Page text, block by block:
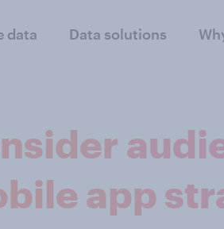
data Data solutions
app